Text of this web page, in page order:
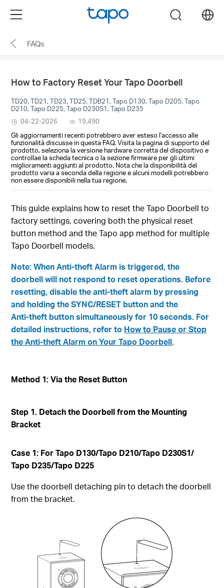
the
navigation
Menu search
FAQs
How to Factory Reset Your Tapo Doorbell
TD20, TD21, TD23, TD25, TDB21, Tapo D130, Tapo D205, Tapo
D210, Tapo D225, Tapo D230S1, Tapo D235
04-22-2026
19,490
Gli aggiornamenti recenti potrebbero aver esteso l'accesso alle
funzionalità discusse in questa FAQ. Visita la pagina di supporto del
prodotto, seleziona la versione hardware corretta del dispositivo e
controllae la scheda tecnica o la sezione firmware per gli ultimi
miglioramenti aggiunti al prodotto. Nota che la disponibilità del
prodotto varia a seconda della regione e alcuni modelli potrebbero
non essere disponibili nella tua regione.
This guide explains how to reset the Tapo Doorbell to
factory settings, covering both the physical reset
button method and the Tapo app method for multiple
Tapo Doorbell models.
Note: When Anti‑theft Alarm is triggered, the
doorbell will not respond to reset operations. Before
resetting, disable the anti‑theft alarm by pressing
and holding the SYNC/RESET button and the
Anti‑theft button simultaneously for 10 seconds. For
detailed instructions, refer to How to Pause or Stop
the Anti‑theft Alarm on Your Tapo Doorbell.
Method 1: Via the Reset Button
Step 1. Detach the Doorbell from the Mounting
Bracket
Case 1: For Tapo D130/Tapo D210/Tapo D230S1/
Tapo D235/Tapo D225
Use the doorbell detaching pin to detach the doorbell
from the bracket.